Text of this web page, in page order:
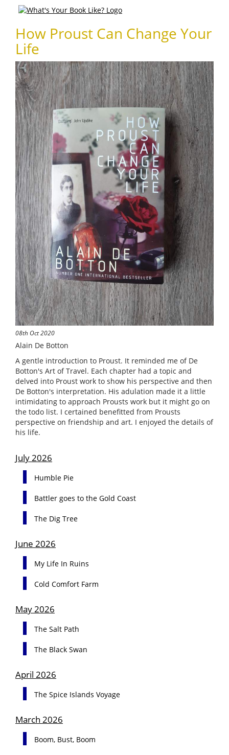
How Proust Can Change Your
Life
08th Oct 2020
Alain De Botton
A gentle introduction to Proust. It reminded me of De
Botton's Art of Travel. Each chapter had a topic and
delved into Proust work to show his perspective and then
De Botton's interpretation. His adulation made it a little
intimidating to approach Prousts work but it might go on
the todo list. I certained benefitted from Prousts
perspective on friendship and art. I enjoyed the details of
his life.
July 2026
Humble Pie
Battler goes to the Gold Coast
The Dig Tree
June 2026
My Life In Ruins
Cold Comfort Farm
May 2026
The Salt Path
The Black Swan
April 2026
The Spice Islands Voyage
March 2026
Boom, Bust, Boom